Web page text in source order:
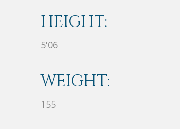
HEIGHT:
5'06
WEIGHT:
155